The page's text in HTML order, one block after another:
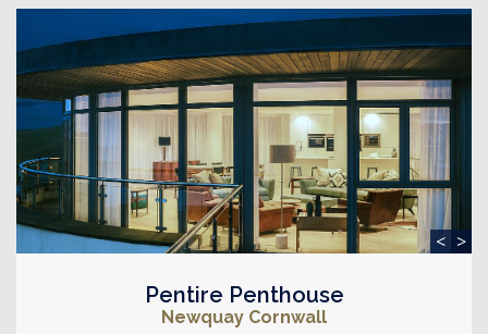
< >
Pentire Penthouse
Newquay Cornwall